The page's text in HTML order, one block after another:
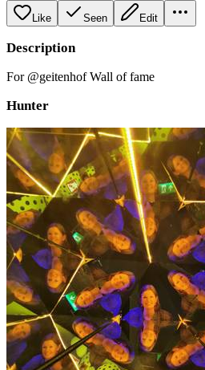
Like Seen Edit
Description
For @geitenhof Wall of fame
Hunter